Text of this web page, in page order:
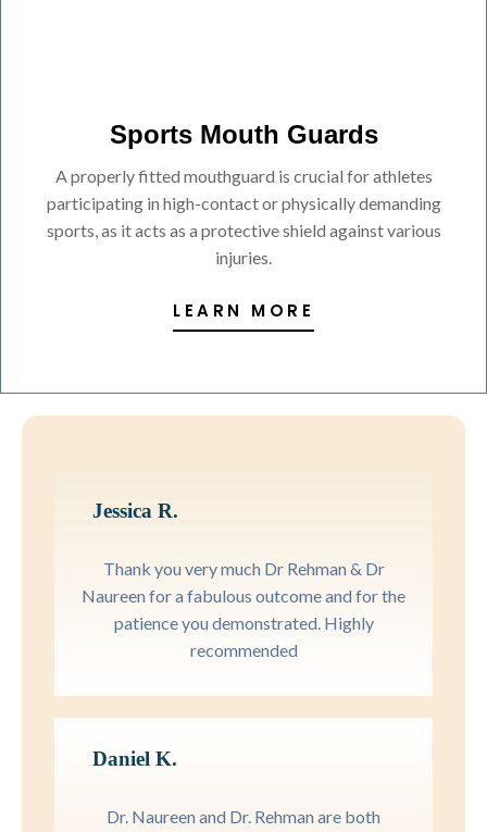
Sports Mouth Guards
A properly fitted mouthguard is crucial for athletes
participating in high-contact or physically demanding
sports, as it acts as a protective shield against various
injuries.
LEARN MORE
Jessica R.
Thank you very much Dr Rehman & Dr
Naureen for a fabulous outcome and for the
patience you demonstrated. Highly
recommended
Daniel K.
Dr. Naureen and Dr. Rehman are both